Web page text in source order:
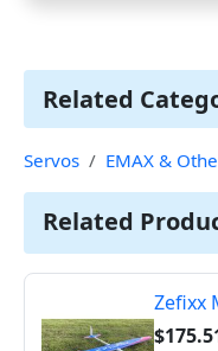
Related
Servos EMAX &
Related
Zefixx